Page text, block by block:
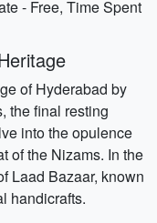
- Free, Time Spent
of Hyderabad by
the final resting
into the opulence
of the Nizams. In the
Laad Bazaar, known
handicrafts.